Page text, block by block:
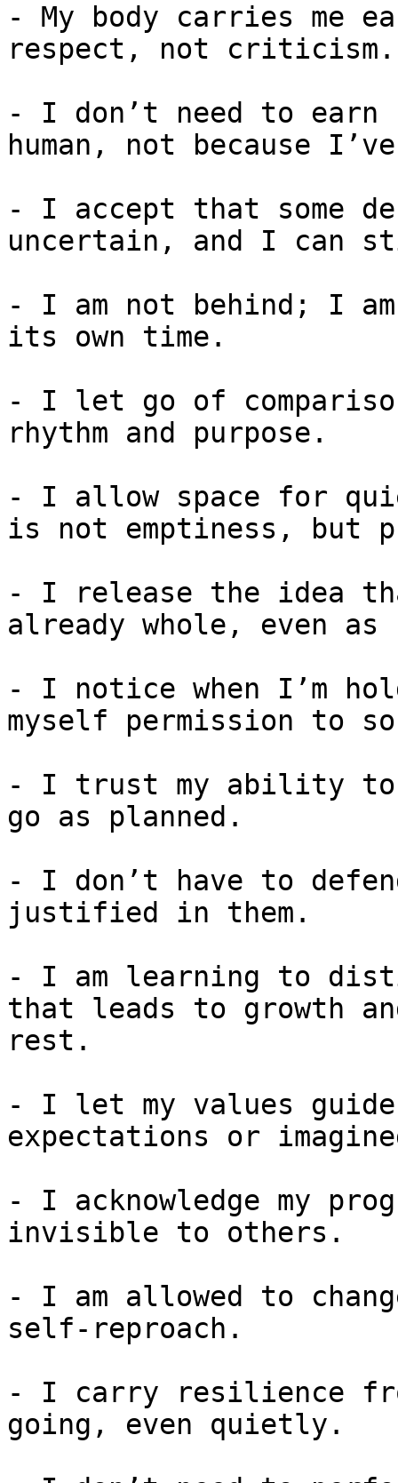
- My body carries me
respect, not criticism.
- I don’t need to earn
human, not because
- I accept that some
uncertain, and I can
- I am not behind; I
its own time.
- I let go of
rhythm and purpose.
- I allow space for
is not emptiness, but
- I release the idea
already whole, even
- I notice when I’m
myself permission to
- I trust my ability to
go as planned.
- I don’t have to
justified in them.
- I am learning to
that leads to growth
rest.
- I let my values
expectations or
- I acknowledge my
invisible to others.
- I am allowed to
self-reproach.
- I carry resilience
going, even quietly.